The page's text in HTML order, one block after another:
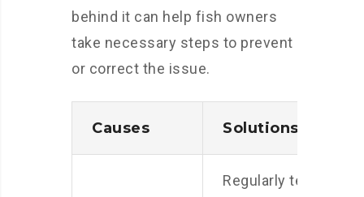
behind it can help fish owners
take necessary steps to prevent
or correct the issue.
Causes Solutions
Regularly test